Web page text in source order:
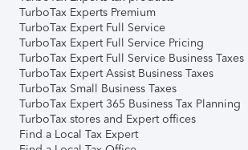
TurboTax Experts Premium
TurboTax Expert Full Service
TurboTax Expert Full Service Pricing
TurboTax Expert Full Service Business Taxes
TurboTax Expert Assist Business Taxes
TurboTax Small Business Taxes
TurboTax Expert 365 Business Tax Planning
TurboTax stores and Expert offices
Find a Local Tax Expert